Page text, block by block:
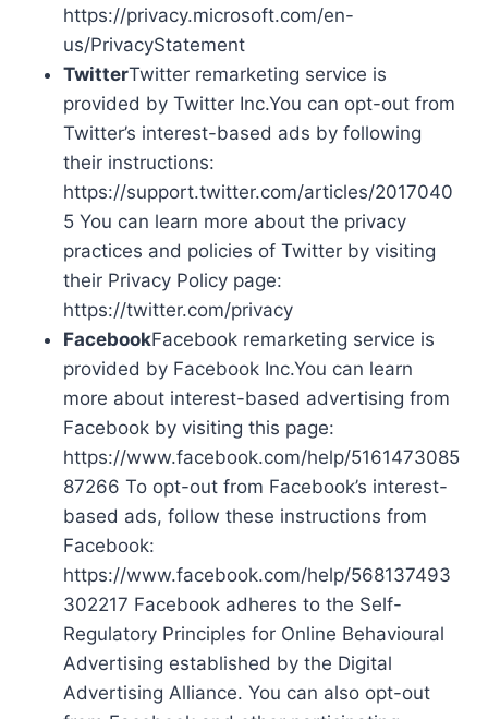
https://privacy.microsoft.com/en-
us/PrivacyStatement
TwitterTwitter remarketing service is
provided by Twitter Inc.You can opt-out from
Twitter’s interest-based ads by following
their instructions:
https://support.twitter.com/articles/2017040
5 You can learn more about the privacy
practices and policies of Twitter by visiting
their Privacy Policy page:
https://twitter.com/privacy
FacebookFacebook remarketing service is
provided by Facebook Inc.You can learn
more about interest-based advertising from
Facebook by visiting this page:
https://www.facebook.com/help/5161473085
87266 To opt-out from Facebook’s interest-
based ads, follow these instructions from
Facebook:
https://www.facebook.com/help/568137493
302217 Facebook adheres to the Self-
Regulatory Principles for Online Behavioural
Advertising established by the Digital
Advertising Alliance. You can also opt-out